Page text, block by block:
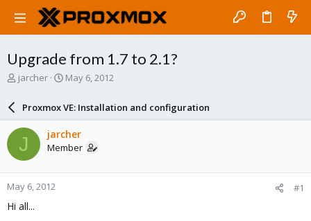
Upgrade from 1.7 to 2.1?
T
a
s
t
a
r
t
e
jarcher
S
a
r
d
a
e
May 6, 2012
Proxmox VE: Installation and configuration
J jarcher
Member
May 6, 2012 #1
Hi all...